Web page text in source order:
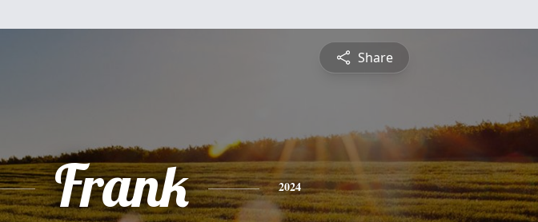
Share
Frank 2024